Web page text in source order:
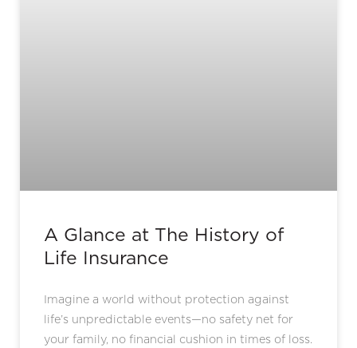
A Glance at The History of
Life Insurance
Imagine a world without protection against
life’s unpredictable events—no safety net for
your family, no financial cushion in times of loss.